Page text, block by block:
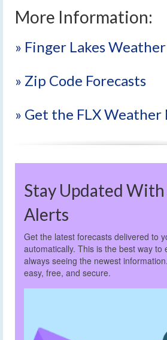
More Information:
» Finger Lakes
» Zip Code Forecasts
» Get the FLX
Stay Updated With
Alerts
Get the latest forecasts delivered to
automatically. This is the best way to
always seeing the newest
easy, free, and secure.